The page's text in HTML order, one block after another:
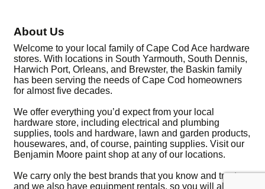
About Us
Welcome to your local family of Cape Cod Ace hardware
stores. With locations in South Yarmouth, South Dennis,
Harwich Port, Orleans, and Brewster, the Baskin family
has been serving the needs of Cape Cod homeowners
for almost five decades.
We offer everything you’d expect from your local
hardware store, including electrical and plumbing
supplies, tools and hardware, lawn and garden products,
housewares, and, of course, painting supplies. Visit our
Benjamin Moore paint shop at any of our locations.
We carry only the best brands that you know and trust
and we also have equipment rentals, so you will always